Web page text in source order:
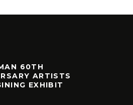
60TH
ARTISTS
EXHIBIT